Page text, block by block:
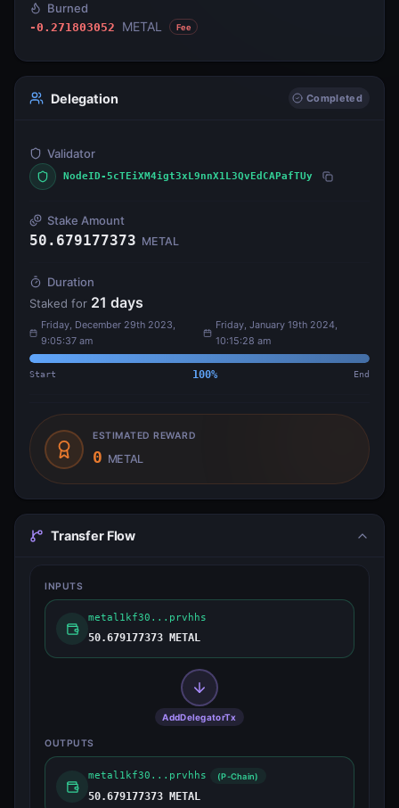
Burned
-0.271803052 METAL Fee
Delegation Completed
Validator
NodeID-5cTEiXM4igt3xL9nnX1L3QvEdCAPafTUy
Stake Amount
50.679177373 METAL
Duration
Staked for 21 days
Friday, December 29th 2023,
9:05:37 am
Friday, January 19th 2024,
10:15:28 am
Start 100% End
ESTIMATED REWARD
0 METAL
Transfer Flow
INPUTS
metal1kf30...prvhhs
50.679177373 METAL
AddDelegatorTx
OUTPUTS
metal1kf30...prvhhs (P-Chain)
50.679177373 METAL